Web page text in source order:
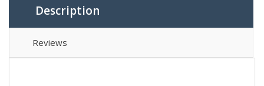
Description
Reviews